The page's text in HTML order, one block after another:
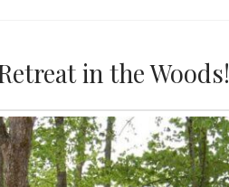
in the Woods!